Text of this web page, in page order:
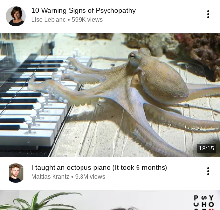
10 Warning Signs of Psychopathy
Lise Leblanc • 599K views
18:15
I taught an octopus piano (It took 6 months)
Mattias Krantz • 9.8M views